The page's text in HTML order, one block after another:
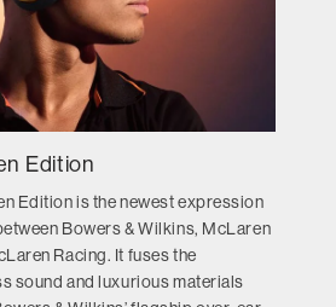
Edition
Edition is the newest expression
Bowers & Wilkins, McLaren
Racing. It fuses the
sound and luxurious materials